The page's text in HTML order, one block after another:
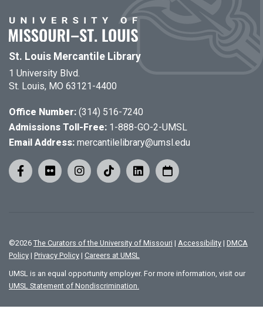
St. Louis Mercantile Library
1 University Blvd.
St. Louis, MO 63121-4400
Office Number: (314) 516-7240
Admissions Toll-Free: 1-888-GO-2-UMSL
Email Address: mercantilelibrary@umsl.edu
©2026 The Curators of the University of Missouri | Accessibility | DMCA
Policy | Privacy Policy | Careers at UMSL
UMSL is an equal opportunity employer. For more information, visit our
UMSL Statement of Nondiscrimination.